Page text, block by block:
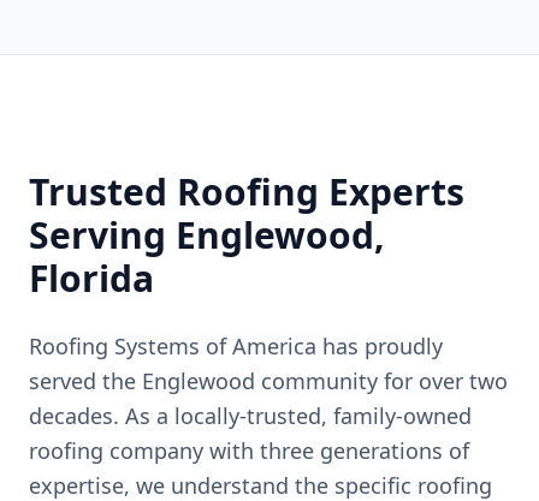
Trusted Roofing Experts
Serving Englewood,
Florida
Roofing Systems of America has proudly
served the Englewood community for over two
decades. As a locally-trusted, family-owned
roofing company with three generations of
expertise, we understand the specific roofing